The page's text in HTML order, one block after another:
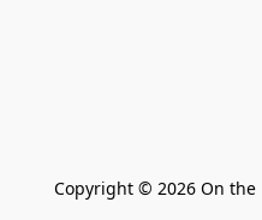
Copyright © 2026 On the